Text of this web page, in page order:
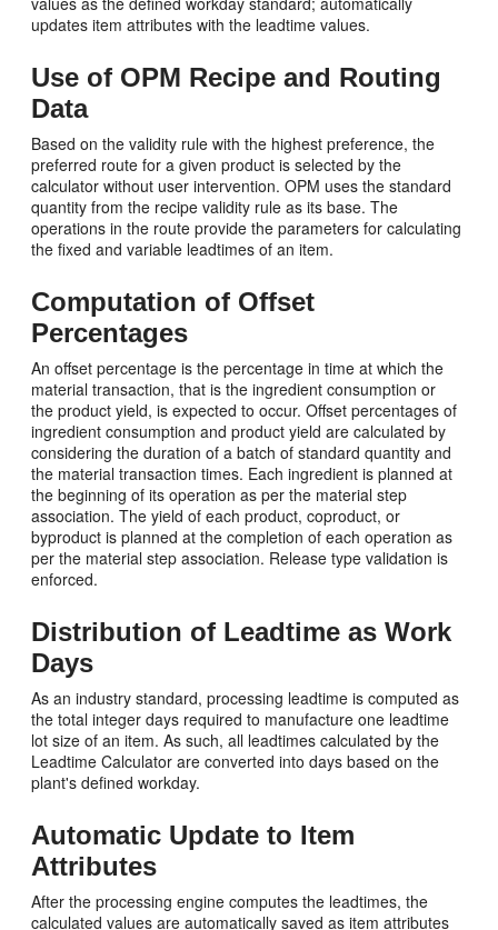
updates item attributes with the leadtime values.
Use of OPM Recipe and Routing
Data
Based on the validity rule with the highest preference, the
preferred route for a given product is selected by the
calculator without user intervention. OPM uses the standard
quantity from the recipe validity rule as its base. The
operations in the route provide the parameters for calculating
the fixed and variable leadtimes of an item.
Computation of Offset
Percentages
An offset percentage is the percentage in time at which the
material transaction, that is the ingredient consumption or
the product yield, is expected to occur. Offset percentages of
ingredient consumption and product yield are calculated by
considering the duration of a batch of standard quantity and
the material transaction times. Each ingredient is planned at
the beginning of its operation as per the material step
association. The yield of each product, coproduct, or
byproduct is planned at the completion of each operation as
per the material step association. Release type validation is
enforced.
Distribution of Leadtime as Work
Days
As an industry standard, processing leadtime is computed as
the total integer days required to manufacture one leadtime
lot size of an item. As such, all leadtimes calculated by the
Leadtime Calculator are converted into days based on the
plant's defined workday.
Automatic Update to Item
Attributes
After the processing engine computes the leadtimes, the
calculated values are automatically saved as item attributes